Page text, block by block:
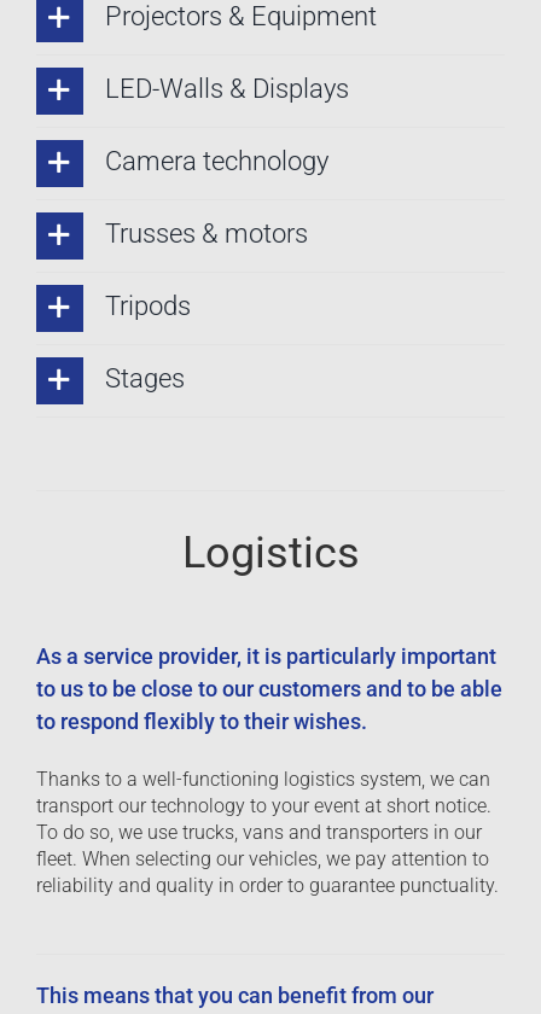
Projectors & Equipment
LED-Walls & Displays
Camera technology
Trusses & motors
Tripods
Stages
Logistics
As a service provider, it is particularly important
to us to be close to our customers and to be able
to respond flexibly to their wishes.
Thanks to a well-functioning logistics system, we can
transport our technology to your event at short notice.
To do so, we use trucks, vans and transporters in our
fleet. When selecting our vehicles, we pay attention to
reliability and quality in order to guarantee punctuality.
This means that you can benefit from our